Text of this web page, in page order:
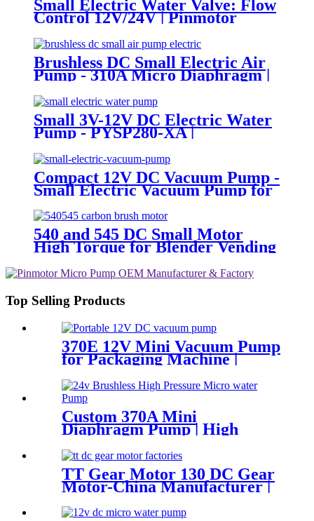
Small Electric Water Valve: Flow
Control 12V/24V | Pinmotor
Brushless DC Small Electric Air
Pump - 310A Micro Diaphragm |
Pincheng Motor
Small 3V-12V DC Electric Water
Pump - PYSP280-XA |
PINCHENG
Compact 12V DC Vacuum Pump -
Small Electric Vacuum Pump for
540 and 545 DC Small Motor
High Torque for Blender Vending
Top Selling Products
370E 12V Mini Vacuum Pump
for Packaging Machine |
Pincheng Motor
Custom 370A Mini
Diaphragm Pump | High
Pressure (130 PSI) Silent
Motor for Smart Appliances
TT Gear Motor 130 DC Gear
Motor-China Manufacturer |